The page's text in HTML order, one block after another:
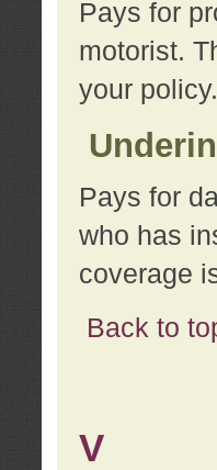
Pays for
motorist.
your policy.
Pays for
who has
coverage
Back to
V